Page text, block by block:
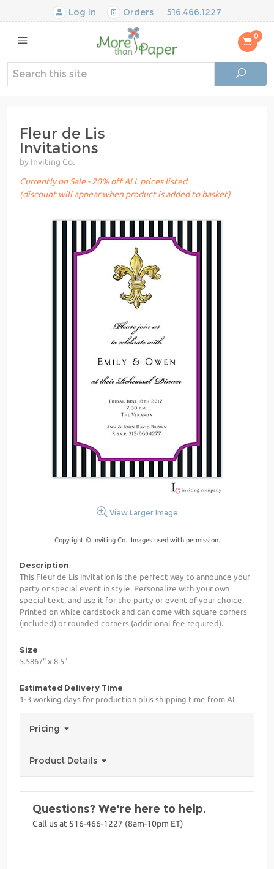
Log In Orders 516.466.1227
0
Fleur de Lis
Invitations
by Inviting Co.
Currently on Sale - 20% off ALL prices listed
(discount will appear when product is added to basket)
View Larger Image
Copyright © Inviting Co.. Images used with permission.
Description
This Fleur de Lis Invitation is the perfect way to announce your
party or special event in style. Personalize with your own
special text, and use it for the party or event of your choice.
Printed on white cardstock and can come with square corners
(included) or rounded corners (additional fee required).
Size
5.5867" x 8.5"
Estimated Delivery Time
1-3 working days for production plus shipping time from AL
Pricing
Product Details
Questions? We're here to help.
Call us at 516-466-1227 (8am-10pm ET)